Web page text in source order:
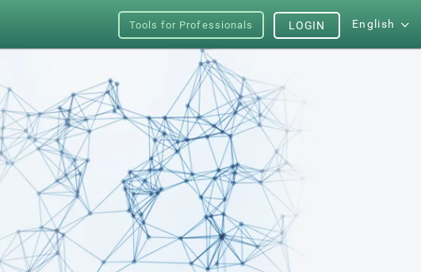
Tools for Professionals English
LOGIN